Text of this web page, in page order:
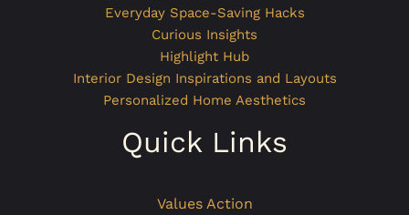
Everyday Space-Saving Hacks
Curious Insights
Highlight Hub
Interior Design Inspirations and Layouts
Personalized Home Aesthetics
Quick Links
Values Action